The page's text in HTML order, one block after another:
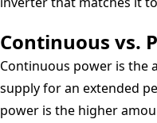
Continuous vs.
Continuous power is the
supply for an extended
power is the higher